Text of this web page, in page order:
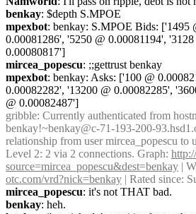
benkay: $depth S.MPOE
mpexbot: benkay: S.MPOE Bids: ['1495
0.00081286', '5250 @ 0.00081194',
0.00080817']
mircea_popescu: ;;gettrust benkay
mpexbot: benkay: Asks: ['100 @
0.00082282', '13200 @ 0.00082285',
@ 0.00082487']
gribble: Currently authenticated from
benkay!~benkay@c-71-193-200-
relationship from user mircea_popescu to
Level 2: 2 via 2 connections. Graph:
source=mircea_popescu&dest=benkay |
otc.com/vrd?nick=benkay | Rated since:
mircea_popescu: it's not THAT bad.
benkay: heh.